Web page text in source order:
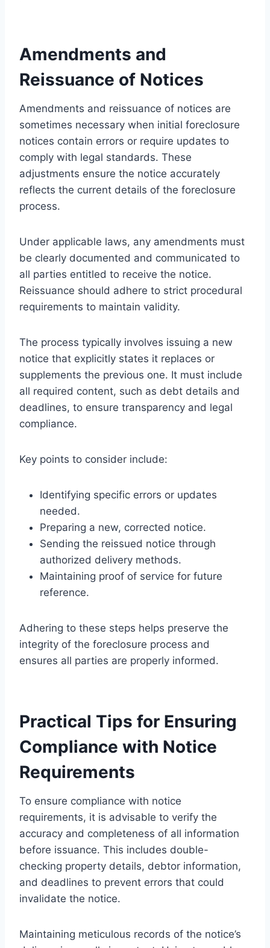
Amendments and
Reissuance of Notices
Amendments and reissuance of notices are
sometimes necessary when initial foreclosure
notices contain errors or require updates to
comply with legal standards. These
adjustments ensure the notice accurately
reflects the current details of the foreclosure
process.
Under applicable laws, any amendments must
be clearly documented and communicated to
all parties entitled to receive the notice.
Reissuance should adhere to strict procedural
requirements to maintain validity.
The process typically involves issuing a new
notice that explicitly states it replaces or
supplements the previous one. It must include
all required content, such as debt details and
deadlines, to ensure transparency and legal
compliance.
Key points to consider include:
Identifying specific errors or updates
needed.
Preparing a new, corrected notice.
Sending the reissued notice through
authorized delivery methods.
Maintaining proof of service for future
reference.
Adhering to these steps helps preserve the
integrity of the foreclosure process and
ensures all parties are properly informed.
Practical Tips for Ensuring
Compliance with Notice
Requirements
To ensure compliance with notice
requirements, it is advisable to verify the
accuracy and completeness of all information
before issuance. This includes double-
checking property details, debtor information,
and deadlines to prevent errors that could
invalidate the notice.
Maintaining meticulous records of the notice’s